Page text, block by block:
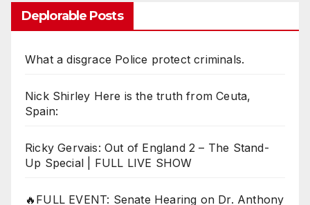
Deplorable Posts
What a disgrace Police protect criminals.
Nick Shirley Here is the truth from Ceuta,
Spain:
Ricky Gervais: Out of England 2 – The Stand-
Up Special | FULL LIVE SHOW
🔥FULL EVENT: Senate Hearing on Dr. Anthony